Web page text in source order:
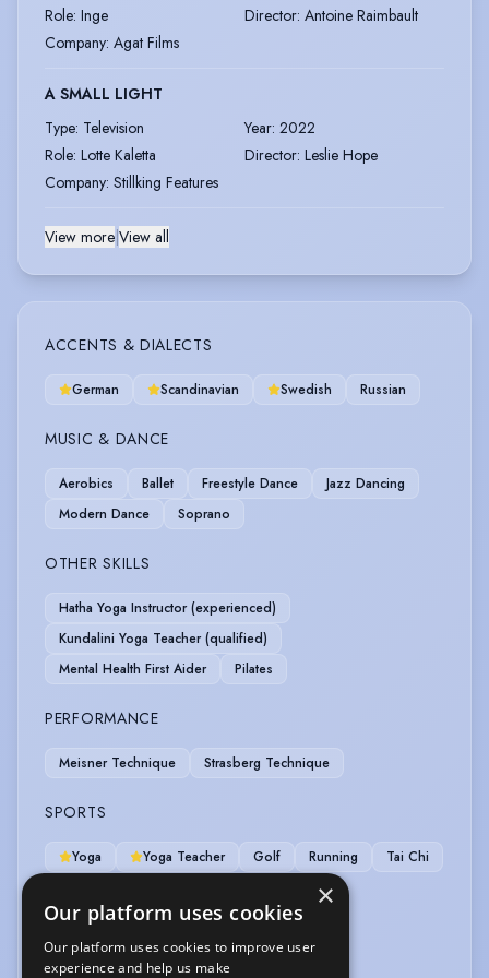
Role: Inge Director: Antoine Raimbault
Company: Agat Films
A SMALL LIGHT
Type: Television Year: 2022
Role: Lotte Kaletta Director: Leslie Hope
Company: Stillking Features
View more|View all
ACCENTS & DIALECTS
German Scandinavian Swedish Russian
MUSIC & DANCE
Aerobics Ballet Freestyle Dance
Jazz Dancing
Modern Dance
Soprano
OTHER SKILLS
Hatha Yoga Instructor (experienced)
Kundalini Yoga Teacher (qualified)
Mental Health First Aider
Pilates
PERFORMANCE
Meisner Technique Strasberg Technique
SPORTS
Yoga Yoga Teacher Golf Running Tai Chi
VEHICLE LICENCES
Car Driving Licence
×
Our platform uses cookies
Our platform uses cookies to improve user
experience and help us make